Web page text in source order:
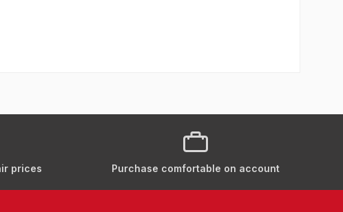
prices Purchase comfortable on account